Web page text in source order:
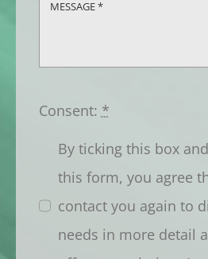
Consent: *
By ticking this box
this form, you agree
contact you again to
needs in more detail